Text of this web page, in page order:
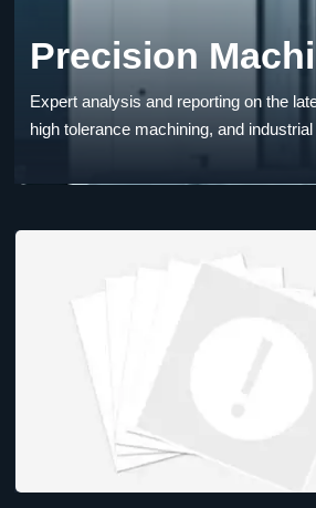
Precision
Expert analysis and reporting on the
high tolerance machining, and